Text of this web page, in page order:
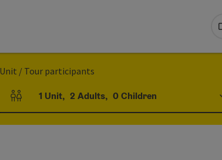
Unit / Tour participants
Number of units and person fields
1 Unit, 2 Adults, 0Children